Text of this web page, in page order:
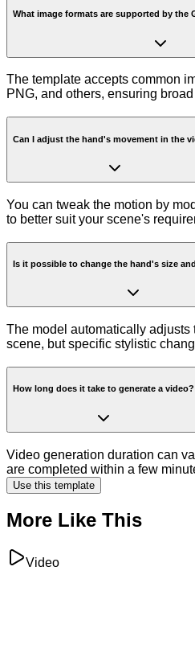
What image formats are supported by the
The template accepts common
PNG, and others, ensuring
Can I adjust the hand's movement in the
You can tweak the motion by
to better suit your scene's
Is it possible to change the hand's size
The model automatically adjusts
scene, but specific stylistic
How long does it take to generate a video?
Video generation duration can
are completed within a few
Use this template
More Like This
Video